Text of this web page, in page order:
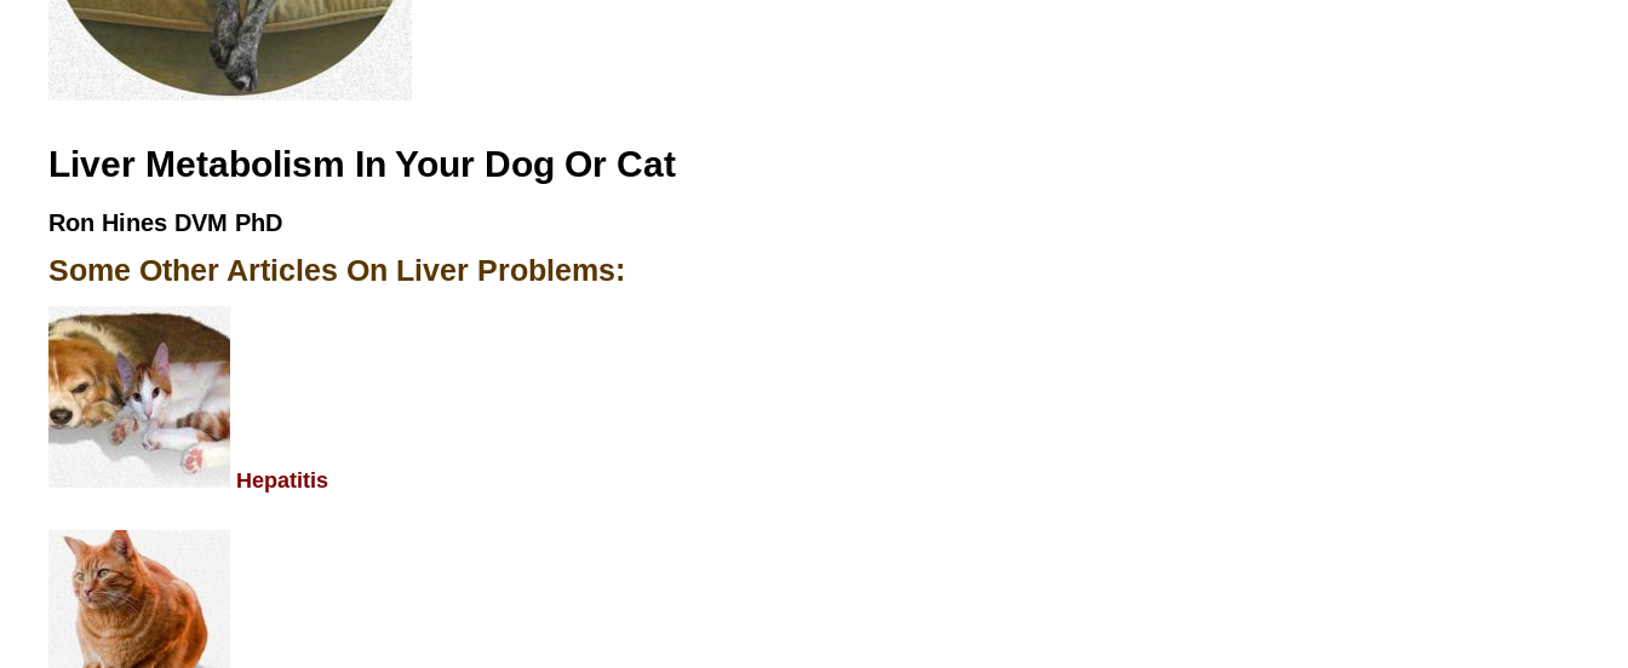
Liver Metabolism In Your Dog Or Cat
Ron Hines DVM PhD
Some Other Articles On Liver Problems:
Hepatitis